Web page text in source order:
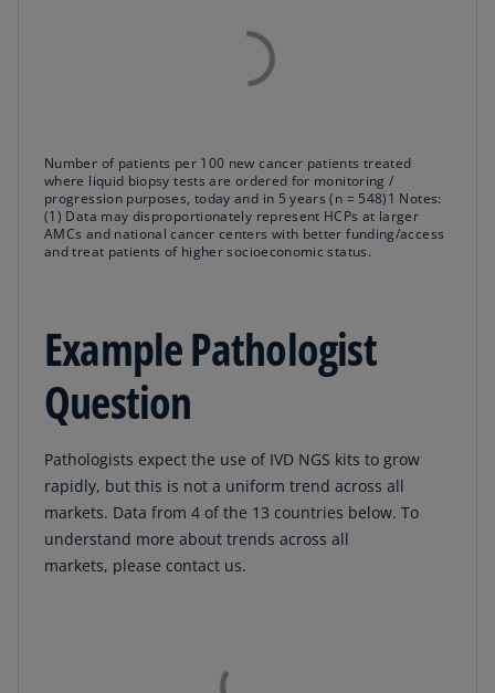
Number of patients per 100 new cancer patients treated
where liquid biopsy tests are ordered for monitoring /
progression purposes, today and in 5 years (n = 548)1 Notes:
(1) Data may disproportionately represent HCPs at larger
AMCs and national cancer centers with better funding/access
and treat patients of higher socioeconomic status.
Example Pathologist
Question
Pathologists expect the use of IVD NGS kits to grow
rapidly, but this is not a uniform trend across all
markets. Data from 4 of the 13 countries below. To
understand more about trends across all
markets, please contact us.